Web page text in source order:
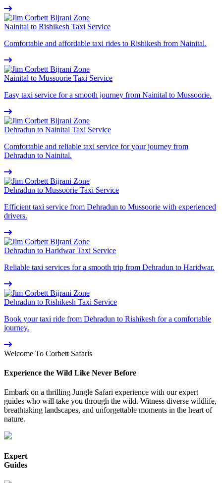
Nainital to Rishikesh Taxi Service
Comfortable and affordable taxi rides to Rishikesh from Nainital.
Nainital to Mussoorie Taxi Service
Easy taxi service for a smooth journey from Nainital to Mussoorie.
Dehradun to Nainital Taxi Service
Comfortable and reliable taxi service for your journey from
Dehradun to Nainital.
Dehradun to Mussoorie Taxi Service
Efficient taxi service from Dehradun to Mussoorie with experienced
drivers.
Dehradun to Haridwar Taxi Service
Reliable taxi services for a smooth trip from Dehradun to Haridwar.
Dehradun to Rishikesh Taxi Service
Book your taxi ride from Dehradun to Rishikesh for a comfortable
journey.
Welcome To Corbett Safaris
Experience the Wild Like Never Before
Embark on a thrilling Jungle Safari experience with our expert
guides who will take you through the wild. Witness diverse wildlife,
breathtaking landscapes, and unforgettable moments in the heart of
nature.
Expert
Guides